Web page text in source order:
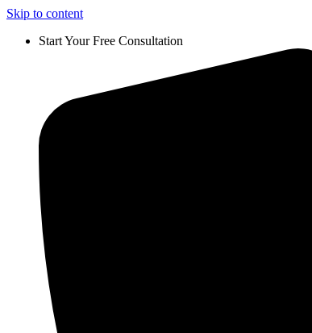
Skip to content
Start Your Free Consultation